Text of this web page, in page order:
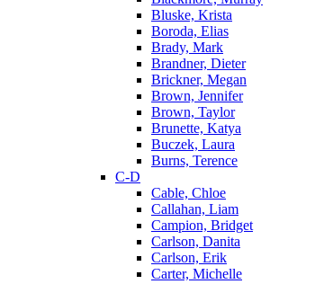
Bluske, Krista
Boroda, Elias
Brady, Mark
Brandner, Dieter
Brickner, Megan
Brown, Jennifer
Brown, Taylor
Brunette, Katya
Buczek, Laura
Burns, Terence
C-D
Cable, Chloe
Callahan, Liam
Campion, Bridget
Carlson, Danita
Carlson, Erik
Carter, Michelle